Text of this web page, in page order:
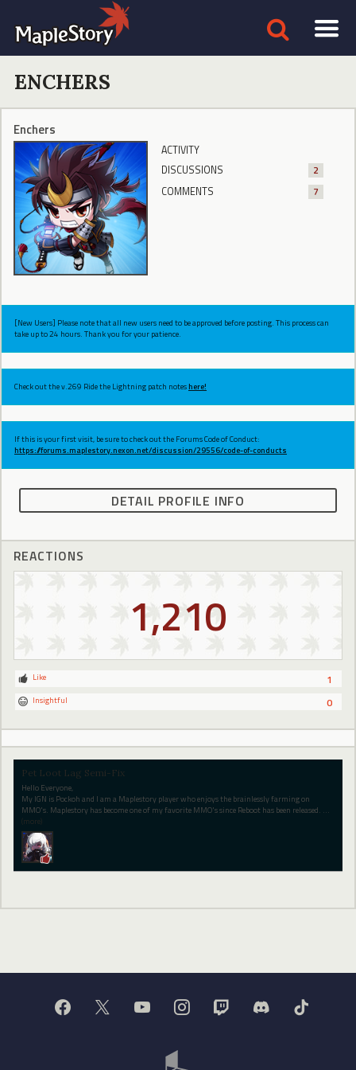
ENCHERS
Enchers
ACTIVITY
DISCUSSIONS
2
COMMENTS
7
[New Users] Please note that all new users need to be approved before posting. This process can
take up to 24 hours. Thank you for your patience.
Check out the v.269 Ride the Lightning patch noteshere!
If this is your first visit, be sure to check out the Forums Code of Conduct:
https://forums.maplestory.nexon.net/discussion/29556/code-of-conducts
DETAIL PROFILE INFO
REACTIONS
1,210
1
Like
0
Insightful
Pet Loot Lag Semi-Fix
Hello Everyone,
My IGN is Pockoh and I am a Maplestory player who enjoys the brainlessly farming on
MMO's. Maplestory has become one of my favorite MMO's since Reboot has been released. …
(more)